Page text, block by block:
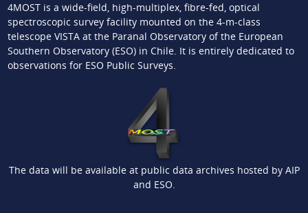
4MOST is a wide-field, high-multiplex, fibre-fed, optical
spectroscopic survey facility mounted on the 4-m-class
telescope VISTA at the Paranal Observatory of the European
Southern Observatory (ESO) in Chile. It is entirely dedicated to
observations for ESO Public Surveys.
The data will be available at public data archives hosted by AIP
and ESO.